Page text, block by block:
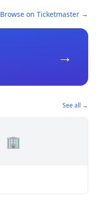
Browse on Ticketmaster →
→
See all →
🏢